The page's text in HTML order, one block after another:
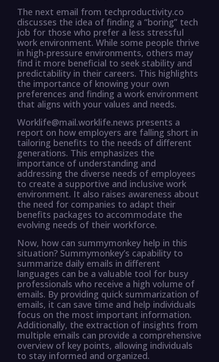
The next email from techproductivity.co
discusses the idea of finding a “boring” tech
job for those who prefer a less stressful
work environment. While some people thrive
in high-pressure environments, others may
find it more beneficial to seek stability and
predictability in their careers. This highlights
the importance of knowing your own
preferences and finding a work environment
that aligns with your values and needs.
Worklife@mail.worklife.news presents a
report on how employers are falling short in
tailoring benefits to the needs of different
generations. This emphasizes the
importance of understanding and
addressing the diverse needs of employees
to create a supportive and inclusive work
environment. It also raises awareness about
the need for companies to adapt their
benefits packages to accommodate the
evolving needs of their workforce.
Now, how can summymonkey help in this
situation? Summymonkey’s capability to
summarize daily emails in different
languages can be a valuable tool for busy
professionals who receive a high volume of
emails. By providing quick summarization of
emails, it can save time and help individuals
focus on the most important information.
Additionally, the extraction of insights from
multiple emails can provide a comprehensive
overview of key points, allowing individuals
to stay informed and organized.